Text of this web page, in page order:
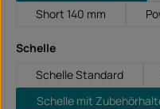
Short 140 mm
Select
Schelle
Schelle Standard
Schelle mit